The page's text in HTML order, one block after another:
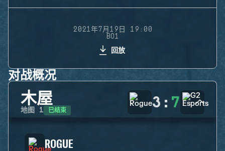
2021年7月19日 19:00
BO1
回放
对战概况
木屋
地图 1 已结束 3 : 7
ROGUE